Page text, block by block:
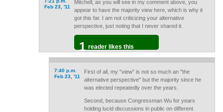
Feb 23, '11
Mitchell, as you will see in my comment above, you
appear to have the majority view here, which is why it
got this far. I am not criticizing your alternative
perspective, just noting that I never shared it.
1 reader likes this
7:40 p.m.
Feb 23, '11
First of all, my "view" is not so much an "the
alternative perspective" but the majority since he
was elected repeatedly over the years.
Second, because Congressman Wu for years
holding lucid discussions in public on different